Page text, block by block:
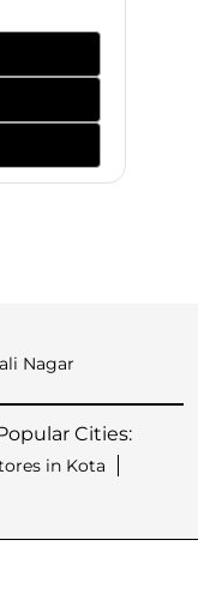
Nagar
Cities:
in Kota